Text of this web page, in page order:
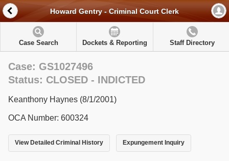
Howard Gentry - Criminal Court Clerk
Case Search Dockets & Reporting Staff Directory
Case: GS1027496
Status: CLOSED - INDICTED
Keanthony Haynes (8/1/2001)
OCA Number: 600324
View Detailed Criminal History Expungement Inquiry